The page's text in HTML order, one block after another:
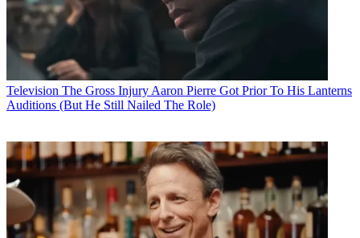
Television The Gross Injury Aaron Pierre Got Prior To His Lanterns
Auditions (But He Still Nailed The Role)